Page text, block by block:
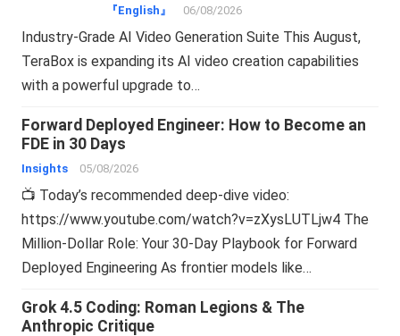
『English』 06/08/2026
Industry-Grade AI Video Generation Suite This August,
TeraBox is expanding its AI video creation capabilities
with a powerful upgrade to…
Forward Deployed Engineer: How to Become an
FDE in 30 Days
Insights 05/08/2026
📺 Today’s recommended deep-dive video:
https://www.youtube.com/watch?v=zXysLUTLjw4 The
Million-Dollar Role: Your 30-Day Playbook for Forward
Deployed Engineering As frontier models like…
Grok 4.5 Coding: Roman Legions & The
Anthropic Critique